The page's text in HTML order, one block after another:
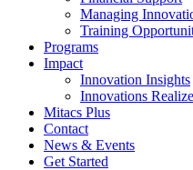
Managing
Training
Programs
Impact
Innovation Insights
Innovations
Mitacs Plus
Contact
News & Events
Get Started